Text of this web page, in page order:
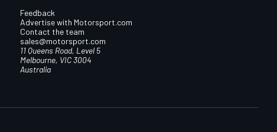
Feedback
Advertise with Motorsport.com
Contact the team
sales@motorsport.com
11 Queens Road, Level 5
Melbourne, VIC 3004
Australia